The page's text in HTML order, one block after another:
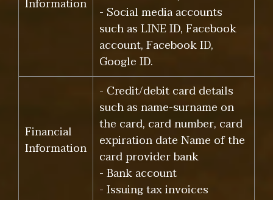
Information
- Social media accounts
such as LINE ID, Facebook
account, Facebook ID,
Google ID.
Financial
Information
- Credit/debit card details
such as name-surname on
the card, card number, card
expiration date Name of the
card provider bank
- Bank account
- Issuing tax invoices